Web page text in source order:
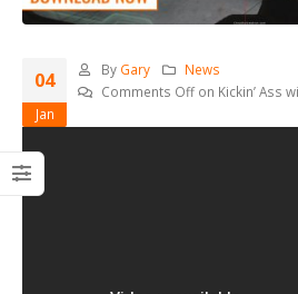
04
Jan
By Gary
News
Comments Offon Kickin’ Ass